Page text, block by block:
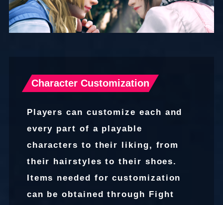
Character Customization
Players can customize each and
every part of a playable
characters to their liking, from
their hairstyles to their shoes.
Items needed for customization
can be obtained through Fight